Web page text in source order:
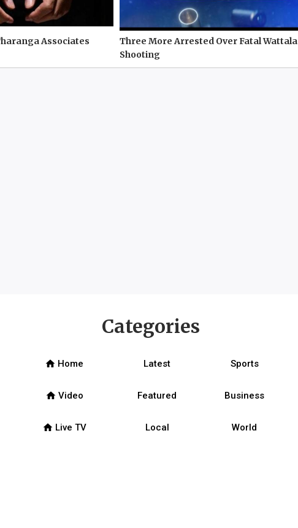
Associates
Three More Arrested Over Fatal Wattala
Shooting
Categories
home Home Latest Sports
home Video Featured Business
home Live TV Local World